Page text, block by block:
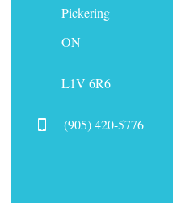
Pickering
ON
L1V 6R6
(905) 420-5776